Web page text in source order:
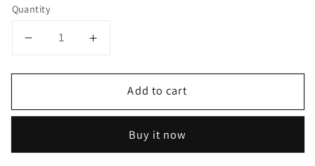
Quantity
Decrease
for
14
Shockproof
Increase
for
iPhone
14
Shockproof
Add to cart
Buy it now